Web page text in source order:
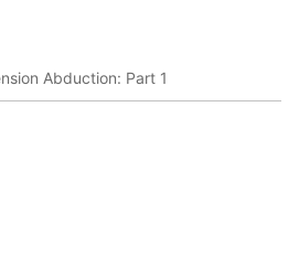
Abduction: Part 1